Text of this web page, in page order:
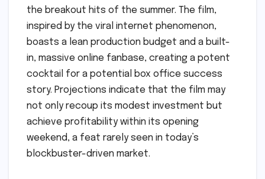
the breakout hits of the summer. The film,
inspired by the viral internet phenomenon,
boasts a lean production budget and a built-
in, massive online fanbase, creating a potent
cocktail for a potential box office success
story. Projections indicate that the film may
not only recoup its modest investment but
achieve profitability within its opening
weekend, a feat rarely seen in today’s
blockbuster-driven market.